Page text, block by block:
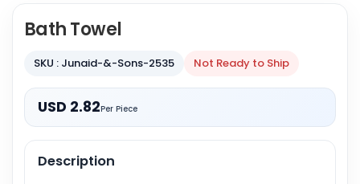
Bath Towel
SKU : Junaid-&-Sons-2535 Not Ready to Ship
USD 2.82Per Piece
Description